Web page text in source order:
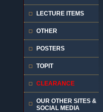
LECTURE ITEMS
OTHER
POSTERS
TOPIT
CLEARANCE
OUR OTHER SITES &
SOCIAL MEDIA